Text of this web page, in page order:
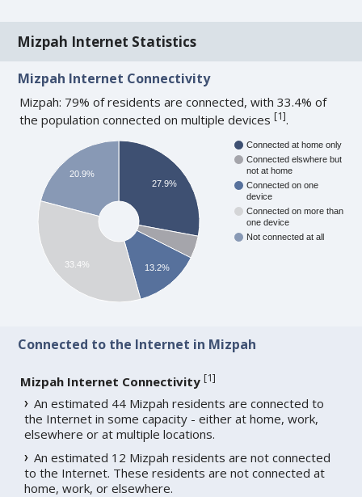
Mizpah Internet Statistics
Mizpah Internet Connectivity
Mizpah: 79% of residents are connected, with 33.4% of
the population connected on multiple devices[1].
Connected at home only
Connected elswhere but
not at home
Connected on one
device
Connected on more than
one device
Not connected at all
27.9%
13.2%
20.9%
33.4%
Connected to the Internet in Mizpah
Mizpah Internet Connectivity [1]
An estimated 44 Mizpah residents are connected to
the Internet in some capacity - either at home, work,
elsewhere or at multiple locations.
An estimated 12 Mizpah residents are not connected
to the Internet. These residents are not connected at
home, work, or elsewhere.